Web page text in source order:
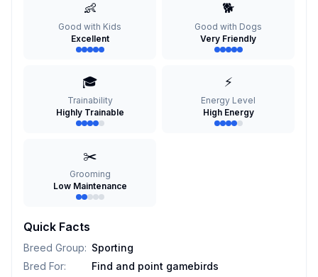
👶
Good with Kids
Excellent
🐕
Good with Dogs
Very Friendly
🎓
Trainability
Highly Trainable
⚡
Energy Level
High Energy
✂️
Grooming
Low Maintenance
Quick Facts
Breed Group: Sporting
Bred For:
Find and point gamebirds